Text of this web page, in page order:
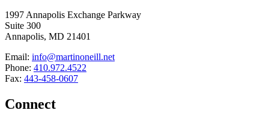
1997 Annapolis Exchange Parkway
Suite 300
Annapolis, MD 21401
Email: info@martinoneill.net
Phone: 410.972.4522
Fax: 443-458-0607
Connect